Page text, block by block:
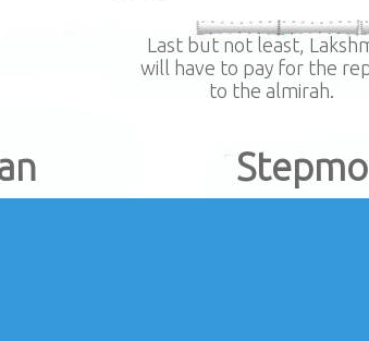
Last but not least,
will have to pay for the
to the almirah.